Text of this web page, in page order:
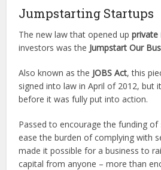
Jumpstarting Startups
The new law that opened upprivate
investors was the Jumpstart Our
Also known as the JOBS Act, this
signed into law in April of 2012, but
before it was fully put into action.
Passed to encourage the funding of
ease the burden of complying with
made it possible for a business to
capital from anyone – more than